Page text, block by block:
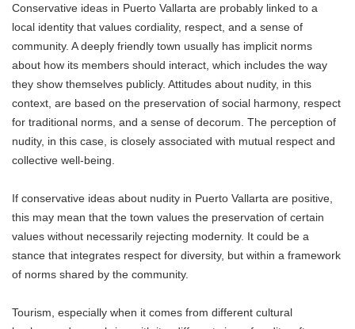
Conservative ideas in Puerto Vallarta are probably linked to a
local identity that values ​​cordiality, respect, and a sense of
community. A deeply friendly town usually has implicit norms
about how its members should interact, which includes the way
they show themselves publicly. Attitudes about nudity, in this
context, are based on the preservation of social harmony, respect
for traditional norms, and a sense of decorum. The perception of
nudity, in this case, is closely associated with mutual respect and
collective well-being.
If conservative ideas about nudity in Puerto Vallarta are positive,
this may mean that the town values ​​the preservation of certain
values ​​without necessarily rejecting modernity. It could be a
stance that integrates respect for diversity, but within a framework
of norms shared by the community.
Tourism, especially when it comes from different cultural